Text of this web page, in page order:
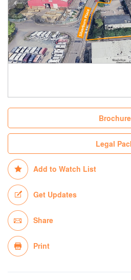
Brochure
Legal
Add to Watch List
Get Updates
Share
Print